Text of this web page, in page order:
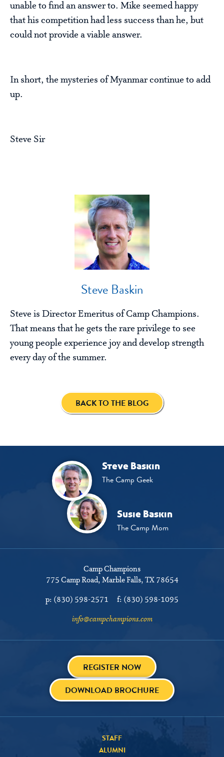
unable to find an answer to. Mike seemed happy
that his competition had less success than he, but
could not provide a viable answer.
In short, the mysteries of Myanmar continue to add
up.
Steve Sir
Steve Baskin
Steve is Director Emeritus of Camp Champions.
That means that he gets the rare privilege to see
young people experience joy and develop strength
every day of the summer.
BACK TO THE BLOG
Steve Baskin
The Camp Geek
Susie Baskin
The Camp Mom
Camp Champions
775 Camp Road Marble Falls, TX 78654
p: (830) 598-2571 f: (830) 598-1095
info@campchampions.com
REGISTER NOW
DOWNLOAD BROCHURE
STAFF
ALUMNI